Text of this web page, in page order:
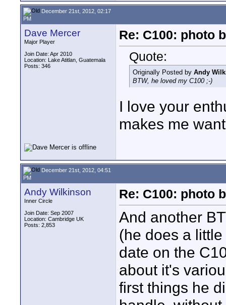
December 21st, 2012, 02:17
PM
Dave Mercer
Major Player
Join Date: Apr 2010
Location: Lake Atitlan, Guatemala
Posts: 346
Re: C100: photo
Quote:
Originally Posted by Andy
BTW, he loved my C100 ;-)
I love your
makes me
December 21st, 2012, 04:51
PM
Andy Wilkinson
Inner Circle
Join Date: Sep 2007
Location: Cambridge UK
Posts: 2,853
Re: C100: photo
And another
(he does a
date on the
about it's
first things he